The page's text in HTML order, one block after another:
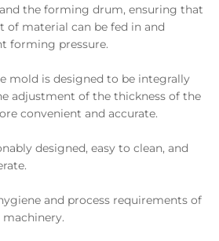
the forming drum, ensuring that
material can be fed in and
forming pressure.
mold is designed to be integrally
adjustment of the thickness of the
convenient and accurate.
designed, easy to clean, and
and process requirements of